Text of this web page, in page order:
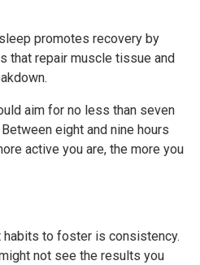
promotes recovery by
that repair muscle tissue and
aim for no less than seven
eight and nine hours
active you are, the more you
to foster is consistency.
not see the results you